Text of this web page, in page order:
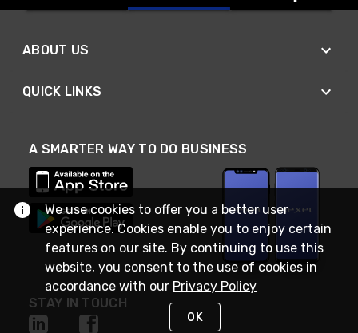
ABOUT US
QUICK LINKS
A SMARTER WAY TO DO BUSINESS
STAY IN TOUCH
We use cookies to offer you a better user
experience. Cookies enable you to enjoy certain
features on our site. By continuing to use this
website, you consent to the use of cookies in
accordance with our Privacy Policy
OK